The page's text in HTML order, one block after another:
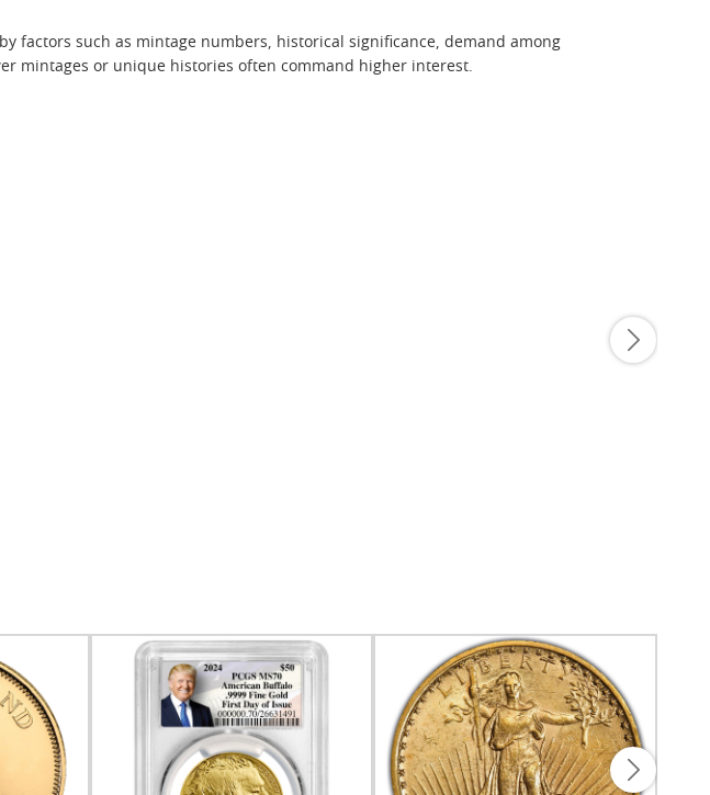
factors such as mintage numbers, historical significance, demand among
mintages or unique histories often command higher interest.